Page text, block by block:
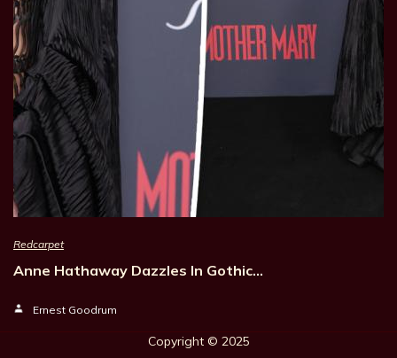
Redcarpet
Anne Hathaway Dazzles In Gothic…
Ernest Goodrum
Copyright © 2025